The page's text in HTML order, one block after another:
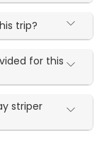
trip?
for this
striper